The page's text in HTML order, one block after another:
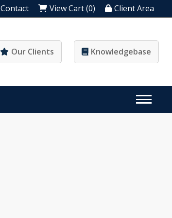
Contact View Cart (0) Client Area
Our Clients Knowledgebase